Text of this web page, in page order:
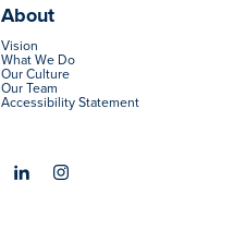
About
Vision
What We Do
Our Culture
Our Team
Accessibility Statement